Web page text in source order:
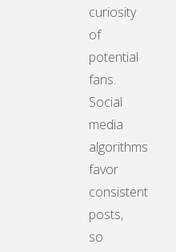
curiosity
of
potential
fans.
Social
media
algorithms
favor
consistent
posts,
so